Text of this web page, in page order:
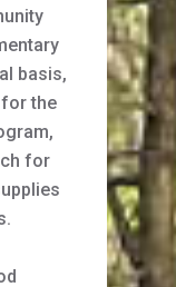
basis,
the
for